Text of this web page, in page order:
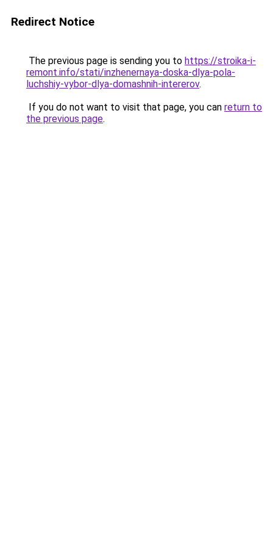
Redirect Notice
The previous page is sending you to https://stroika-i-
remont.info/stati/inzhenernaya-doska-dlya-pola-
luchshiy-vybor-dlya-domashnih-intererov.
If you do not want to visit that page, you can return to
the previous page.